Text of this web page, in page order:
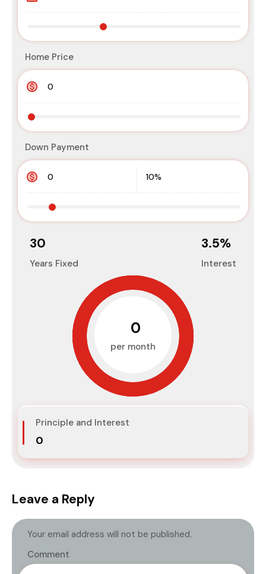
Home Price
Down Payment
30
Years Fixed
3.5%
Interest
₹0
per month
Principle and Interest
₹0
Leave a Reply
Your email address will not be published.
Comment